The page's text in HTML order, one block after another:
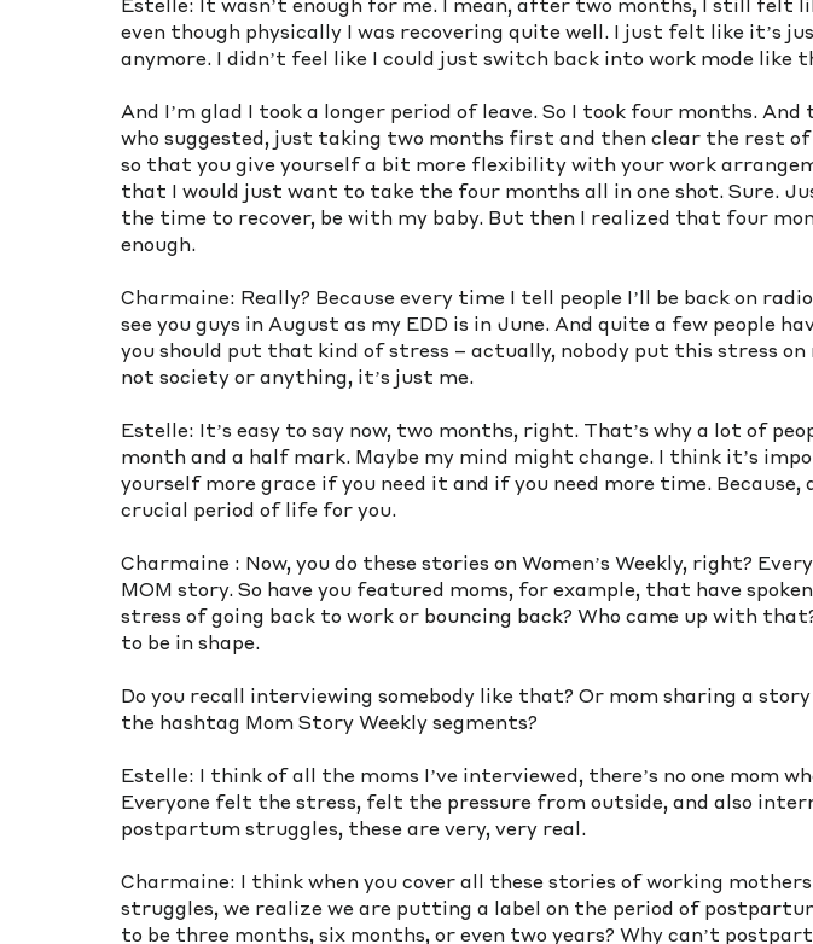
Estelle: It wasn’t enough for me. I mean, after two months, I still felt
even though physically I was recovering quite well. I just felt like it’s
anymore. I didn’t feel like I could just switch back into work mode like
And I’m glad I took a longer period of leave. So I took four months. And
who suggested, just taking two months first and then clear the rest
so that you give yourself a bit more flexibility with your work
that I would just want to take the four months all in one shot. Sure.
the time to recover, be with my baby. But then I realized that four
enough.
Charmaine: Really? Because every time I tell people I’ll be back on
see you guys in August as my EDD is in June. And quite a few people
you should put that kind of stress – actually, nobody put this stress on
not society or anything, it’s just me.
Estelle: It’s easy to say now, two months, right. That’s why a lot of
month and a half mark. Maybe my mind might change. I think it’s
yourself more grace if you need it and if you need more time.
crucial period of life for you.
Charmaine : Now, you do these stories on Women’s Weekly, right?
MOM story. So have you featured moms, for example, that have
stress of going back to work or bouncing back? Who came up with
to be in shape.
Do you recall interviewing somebody like that? Or mom sharing a
the hashtag Mom Story Weekly segments?
Estelle: I think of all the moms I’ve interviewed, there’s no one mom
Everyone felt the stress, felt the pressure from outside, and also
postpartum struggles, these are very, very real.
Charmaine: I think when you cover all these stories of working
struggles, we realize we are putting a label on the period of
to be three months, six months, or even two years? Why can’t